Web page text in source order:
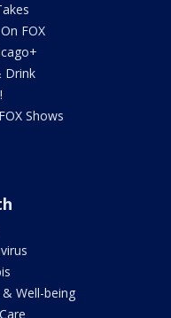
FOX
Drink
Shows
Well-being